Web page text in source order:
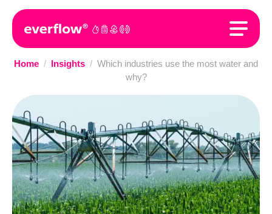
Home / Insights / Which industries use the most water and
why?